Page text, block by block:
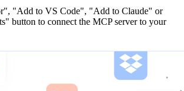
"Add to VS Code", "Add to Claude" or
button to connect the MCP server to your